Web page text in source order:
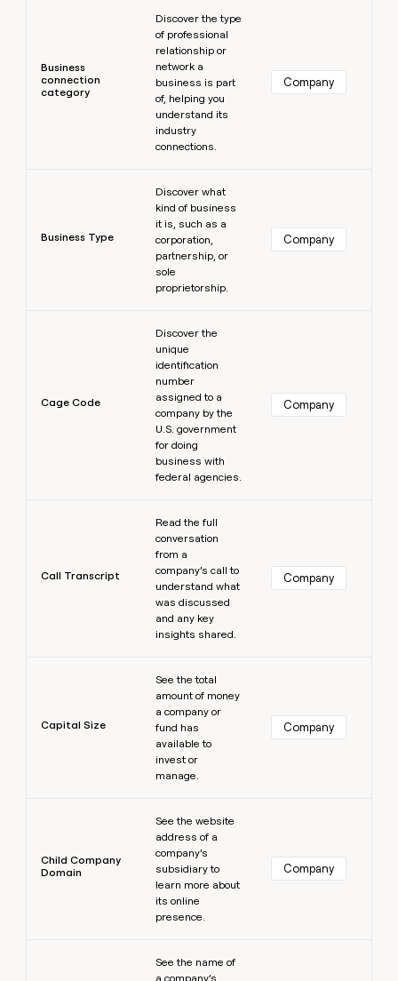
Business
connection
category
Discover the type
of professional
relationship or
network a
business is part
of, helping you
understand its
industry
connections.
Company
Business Type
Discover what
kind of business
it is, such as a
corporation,
partnership, or
sole
proprietorship.
Company
Cage Code
Discover the
unique
identification
number
assigned to a
company by the
U.S. government
for doing
business with
federal agencies.
Company
Call Transcript
Read the full
conversation
from a
company’s call to
understand what
was discussed
and any key
insights shared.
Company
Capital Size
See the total
amount of money
a company or
fund has
available to
invest or
manage.
Company
Child Company
Domain
See the website
address of a
company’s
subsidiary to
learn more about
its online
presence.
Company
See the name of
a company’s